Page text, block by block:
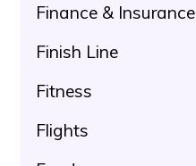
Finance & Insurance
Finish Line
Fitness
Flights